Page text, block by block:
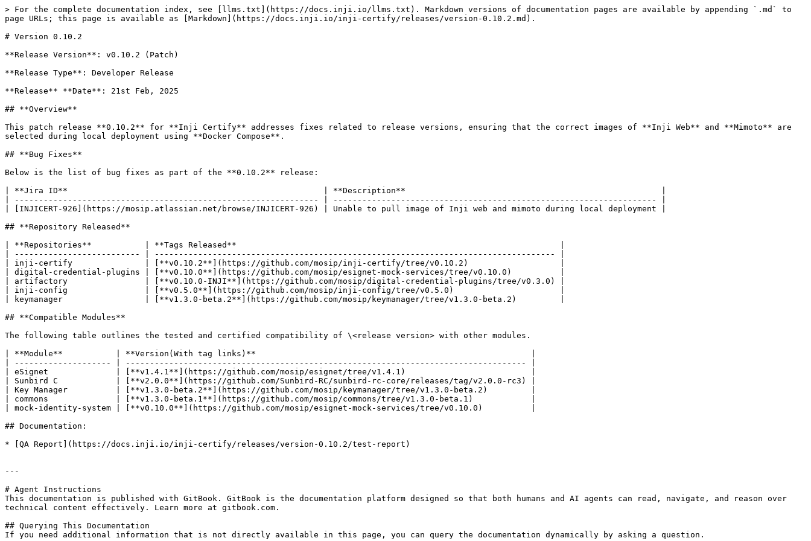
> For the complete documentation index, see [llms.txt](https://docs.inji.io/llms.txt). Markdown versions of documentation pages are available by appending `.md` to
page URLs; this page is available as [Markdown](https://docs.inji.io/inji-certify/releases/version-0.10.2.md).
# Version 0.10.2
**Release Version**: v0.10.2 (Patch)
**Release Type**: Developer Release
**Release** **Date**: 21st Feb, 2025
## **Overview**
This patch release **0.10.2** for **Inji Certify** addresses fixes related to release versions, ensuring that the correct images of **Inji Web** and **Mimoto** are
selected during local deployment using **Docker Compose**.
## **Bug Fixes**
Below is the list of bug fixes as part of the **0.10.2** release:
| **Jira ID**                                                     | **Description**                                                     |
| --------------------------------------------------------------- | ------------------------------------------------------------------- |
| [INJICERT-926](https://mosip.atlassian.net/browse/INJICERT-926) | Unable to pull image of Inji web and mimoto during local deployment |
## **Repository Released**
| **Repositories**           | **Tags Released**                                                                   |
| -------------------------- | ----------------------------------------------------------------------------------- |
| inji-certify               | [**v0.10.2**](https://github.com/mosip/inji-certify/tree/v0.10.2)                   |
| digital-credential-plugins | [**v0.10.0**](https://github.com/mosip/esignet-mock-services/tree/v0.10.0)          |
| artifactory                | [**v0.10.0-INJI**](https://github.com/mosip/digital-credential-plugins/tree/v0.3.0) |
| inji-config                | [**v0.5.0**](https://github.com/mosip/inji-config/tree/v0.5.0)                      |
| keymanager                 | [**v1.3.0-beta.2**](https://github.com/mosip/keymanager/tree/v1.3.0-beta.2)         |
## **Compatible Modules**
The following table outlines the tested and certified compatibility of \<release version> with other modules.
| **Module**           | **Version(With tag links)**                                                         |
| -------------------- | ----------------------------------------------------------------------------------- |
| eSignet              | [**v1.4.1**](https://github.com/mosip/esignet/tree/v1.4.1)                          |
| Sunbird C            | [**v2.0.0**](https://github.com/Sunbird-RC/sunbird-rc-core/releases/tag/v2.0.0-rc3) |
| Key Manager          | [**v1.3.0-beta.2**](https://github.com/mosip/keymanager/tree/v1.3.0-beta.2)         |
| commons              | [**v1.3.0-beta.1**](https://github.com/mosip/commons/tree/v1.3.0-beta.1)            |
| mock-identity-system | [**v0.10.0**](https://github.com/mosip/esignet-mock-services/tree/v0.10.0)          |
## Documentation:
* [QA Report](https://docs.inji.io/inji-certify/releases/version-0.10.2/test-report)
---
# Agent Instructions
This documentation is published with GitBook. GitBook is the documentation platform designed so that both humans and AI agents can read, navigate, and reason over
technical content effectively. Learn more at gitbook.com.
## Querying This Documentation
If you need additional information that is not directly available in this page, you can query the documentation dynamically by asking a question.